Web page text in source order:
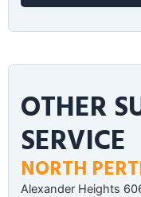
OTHER
SERVICE
NORTH
Alexander Heights